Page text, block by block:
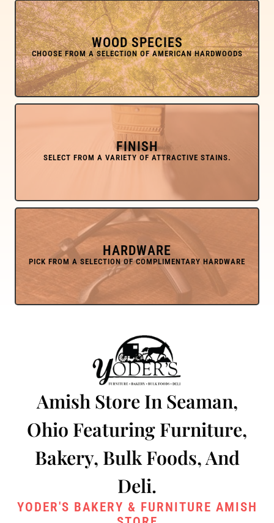
WOOD SPECIES
FINISH
HARDWARE
Amish Store In Seaman,
Ohio Featuring Furniture,
Bakery, Bulk Foods, And
Deli.
YODER'S BAKERY & FURNITURE AMISH